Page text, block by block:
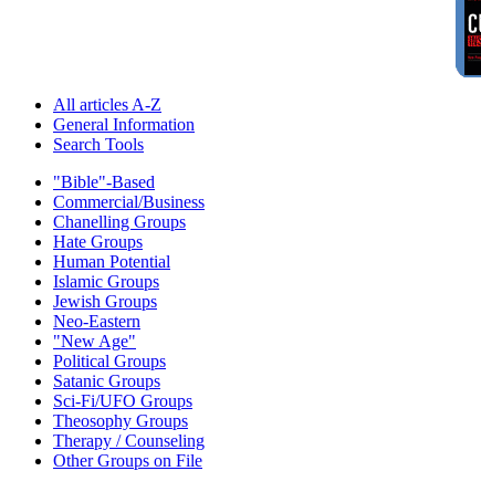
All articles A-Z
General Information
Search Tools
"Bible"-Based
Commercial/Business
Chanelling Groups
Hate Groups
Human Potential
Islamic Groups
Jewish Groups
Neo-Eastern
"New Age"
Political Groups
Satanic Groups
Sci-Fi/UFO Groups
Theosophy Groups
Therapy / Counseling
Other Groups on File